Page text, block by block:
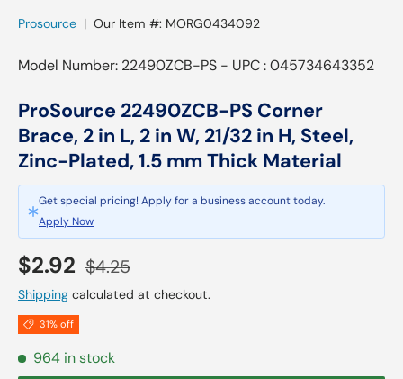
Prosource | Our Item #: MORG0434092
Model Number: 22490ZCB-PS - UPC : 045734643352
ProSource 22490ZCB-PS Corner
Brace, 2 in L, 2 in W, 21/32 in H, Steel,
Zinc-Plated, 1.5 mm Thick Material
Get special pricing! Apply for a business account today.
Apply Now
Sale price
$2.92 Regular price
$4.25
Shipping calculated at checkout.
31% off
964 in stock